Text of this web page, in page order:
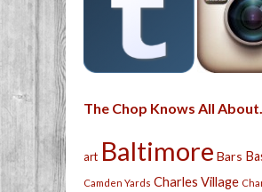
The Chop Knows All
art Baltimore Bars
Camden Yards Charles Village